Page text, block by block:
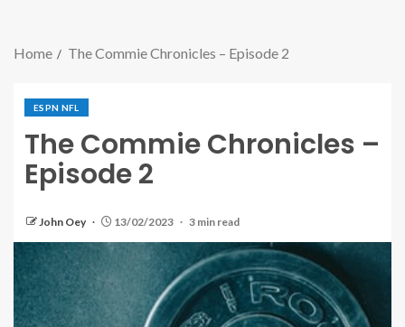
Home The Commie Chronicles – Episode 2
ESPN NFL
The Commie Chronicles –
Episode 2
John Oey 13/02/2023 3 min read